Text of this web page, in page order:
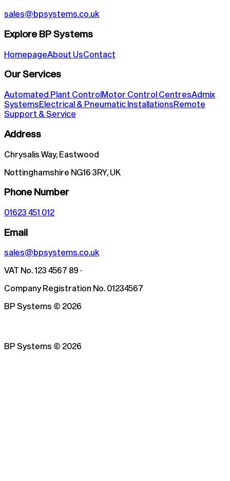
sales@bpsystems.co.uk
Explore BP Systems
HomepageAbout UsContact
Our Services
Automated Plant ControlMotor Control CentresAdmix
SystemsElectrical & Pneumatic InstallationsRemote
Support & Service
Address
Chrysalis Way, Eastwood
Nottinghamshire NG16 3RY, UK
Phone Number
01623 451 012
Email
sales@bpsystems.co.uk
VAT No. 123 4567 89 ·
Company Registration No. 01234567
BP Systems © 2026
BP Systems © 2026